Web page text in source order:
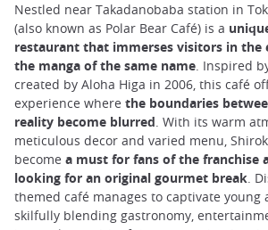
Nestled near Takadanobaba station in
(also known as Polar Bear Café) is a
restaurant that immerses visitors in the
the manga of the same name. Inspired
created by Aloha Higa in 2006, this café
experience where the boundaries
reality become blurred. With its warm
meticulous decor and varied menu,
become a must for fans of the franchise
looking for an original gourmet break.
themed café manages to captivate young
skilfully blending gastronomy,